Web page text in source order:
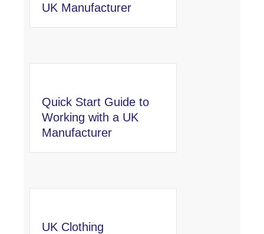
UK Manufacturer
Quick Start Guide to
Working with a UK
Manufacturer
UK Clothing